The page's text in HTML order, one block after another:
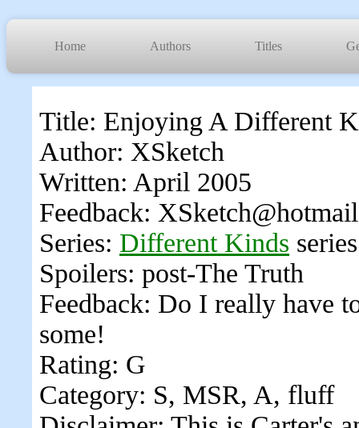
Home Authors Titles
Title: Enjoying A Different
Author: XSketch
Written: April 2005
Feedback:
Series: Different Kinds series
Spoilers: post-The Truth
Feedback: Do I really have
some!
Rating: G
Category: S, MSR, A, fluff